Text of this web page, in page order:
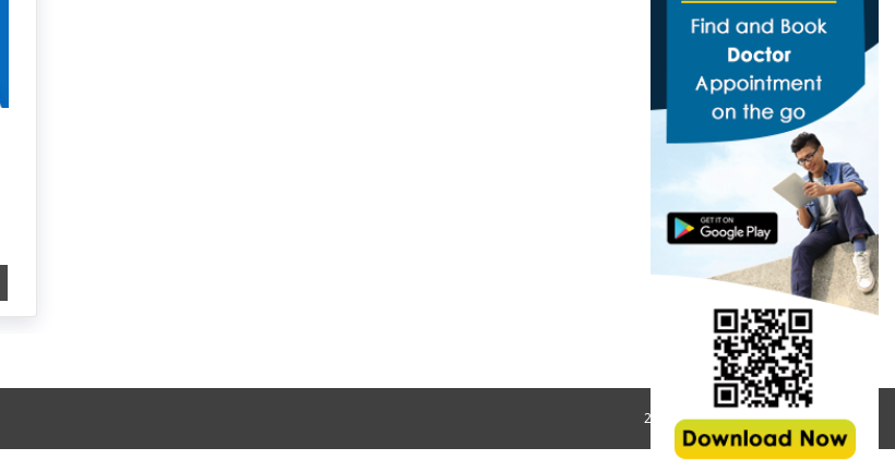
2018 All Rights Reserved © MedHos